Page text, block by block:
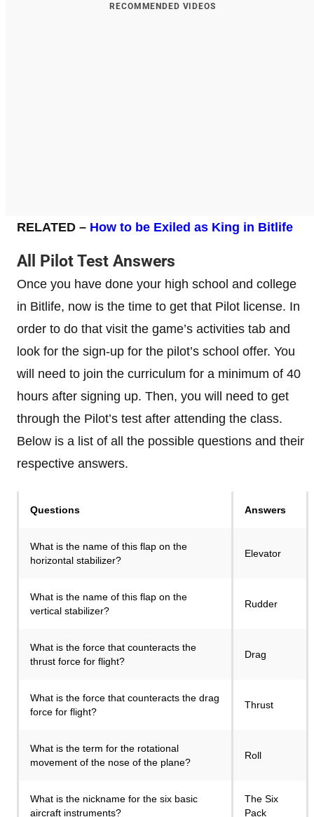
RECOMMENDED VIDEOS
RELATED – How to be Exiled as King in Bitlife
All Pilot Test Answers
Once you have done your high school and college
in Bitlife, now is the time to get that Pilot license. In
order to do that visit the game’s activities tab and
look for the sign-up for the pilot’s school offer. You
will need to join the curriculum for a minimum of 40
hours after signing up. Then, you will need to get
through the Pilot’s test after attending the class.
Below is a list of all the possible questions and their
respective answers.
Questions Answers
What is the name of this flap on the
horizontal stabilizer?
Elevator
What is the name of this flap on the
vertical stabilizer?
Rudder
What is the force that counteracts the
thrust force for flight?
Drag
What is the force that counteracts the drag
force for flight?
Thrust
What is the term for the rotational
movement of the nose of the plane?
Roll
What is the nickname for the six basic
aircraft instruments?
The Six
Pack